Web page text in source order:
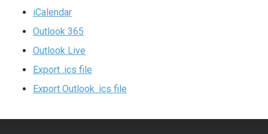
iCalendar
Outlook 365
Outlook Live
Export .ics file
Export Outlook .ics file